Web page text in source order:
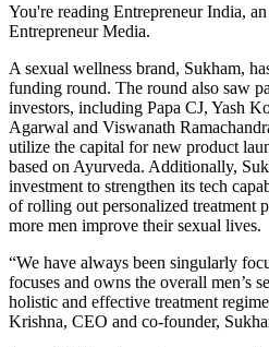
You're reading Entrepreneur India,
Entrepreneur Media.
A sexual wellness brand, Sukham,
funding round. The round also saw
investors, including Papa CJ, Yash
Agarwal and Viswanath
utilize the capital for new product
based on Ayurveda. Additionally,
investment to strengthen its tech
of rolling out personalized treatment
more men improve their sexual lives.
“We have always been singularly
focuses and owns the overall men’s
holistic and effective treatment
Krishna, CEO and co-founder,